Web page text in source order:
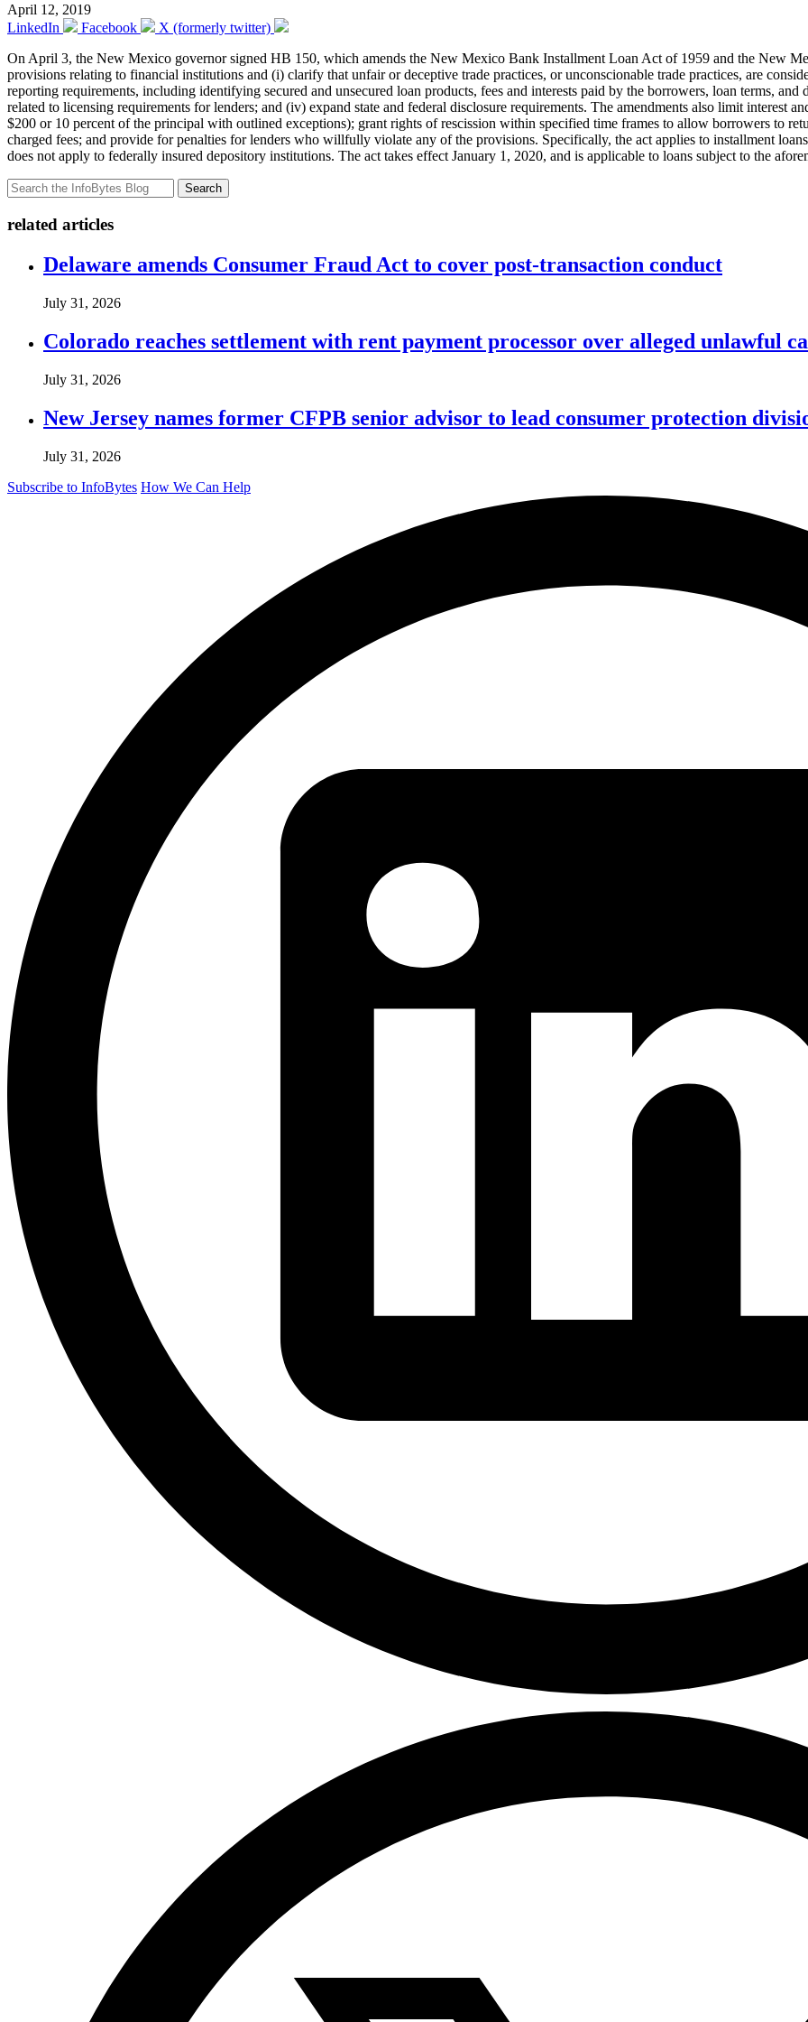
April 12, 2019
LinkedIn
Facebook
X (formerly twitter)
On April 3, the New Mexico governor signed HB 150, which amends the New Mexico Bank Installment Loan Act of 1959 and the New
provisions relating to financial institutions and (i) clarify that unfair or deceptive trade practices, or unconscionable trade practices, are
reporting requirements, including identifying secured and unsecured loan products, fees and interests paid by the borrowers, loan terms,
related to licensing requirements for lenders; and (iv) expand state and federal disclosure requirements. The amendments also limit interest
$200 or 10 percent of the principal with outlined exceptions); grant rights of rescission within specified time frames to allow borrowers to
charged fees; and provide for penalties for lenders who willfully violate any of the provisions. Specifically, the act applies to installment
does not apply to federally insured depository institutions. The act takes effect January 1, 2020, and is applicable to loans subject to the
Search
related articles
Delaware amends Consumer Fraud Act to cover post-transaction conduct
July 31, 2026
Colorado reaches settlement with rent payment processor over alleged unlawful
July 31, 2026
New Jersey names former CFPB senior advisor to lead consumer protection
July 31, 2026
Subscribe to InfoBytes How We Can Help